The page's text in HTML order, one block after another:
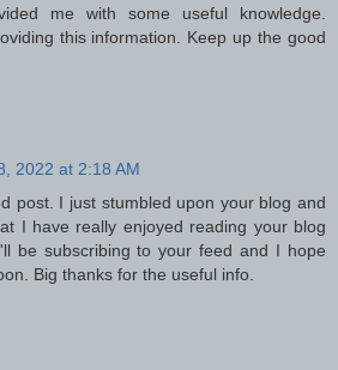
me with some useful knowledge.
this information. Keep up the good
2022 at 2:18 AM
post. I just stumbled upon your blog and
I have really enjoyed reading your blog
be subscribing to your feed and I hope
Big thanks for the useful info.